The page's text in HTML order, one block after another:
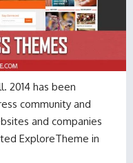
2014 has been
community and
and companies
ExploreTheme in